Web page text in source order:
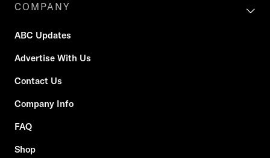
COMPANY
ABC Updates
Advertise With Us
Contact Us
Company Info
FAQ
Shop